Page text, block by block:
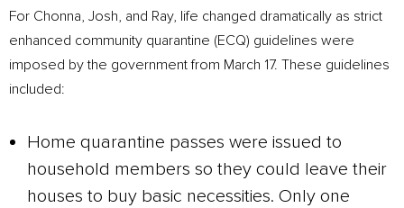
For Chonna, Josh, and Ray, life changed dramatically as strict
enhanced community quarantine (ECQ) guidelines were
imposed by the government from March 17. These guidelines
included:
Home quarantine passes were issued to
household members so they could leave their
houses to buy basic necessities. Only one